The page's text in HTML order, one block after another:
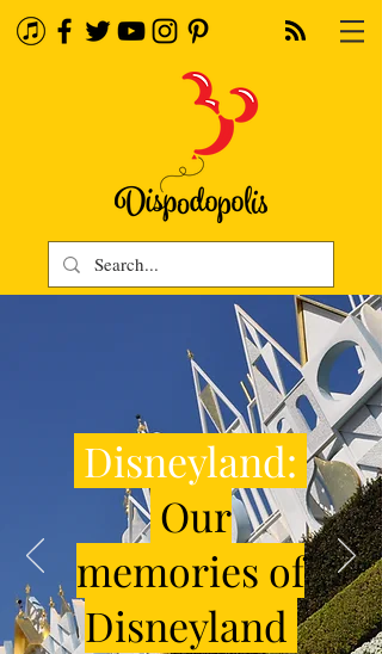
Disneyland:
Our
memories of
Disneyland